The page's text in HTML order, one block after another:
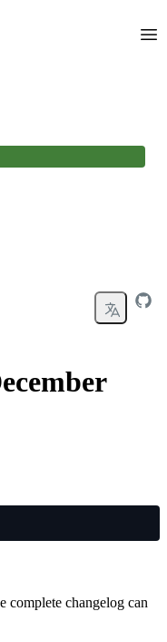
complete changelog can